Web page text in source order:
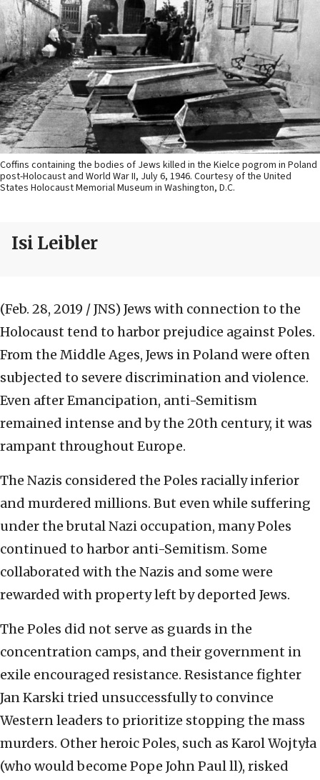
Coffins containing the bodies of Jews killed in the Kielce pogrom in Poland
post-Holocaust and World War II, July 6, 1946. Courtesy of the United
States Holocaust Memorial Museum in Washington, D.C.
Isi Leibler
(Feb. 28, 2019 / JNS) Jews with connection to the
Holocaust tend to harbor prejudice against Poles.
From the Middle Ages, Jews in Poland were often
subjected to severe discrimination and violence.
Even after Emancipation, anti-Semitism
remained intense and by the 20th century, it was
rampant throughout Europe.
The Nazis considered the Poles racially inferior
and murdered millions. But even while suffering
under the brutal Nazi occupation, many Poles
continued to harbor anti-Semitism. Some
collaborated with the Nazis and some were
rewarded with property left by deported Jews.
The Poles did not serve as guards in the
concentration camps, and their government in
exile encouraged resistance. Resistance fighter
Jan Karski tried unsuccessfully to convince
Western leaders to prioritize stopping the mass
murders. Other heroic Poles, such as Karol Wojtyła
(who would become Pope John Paul ll), risked